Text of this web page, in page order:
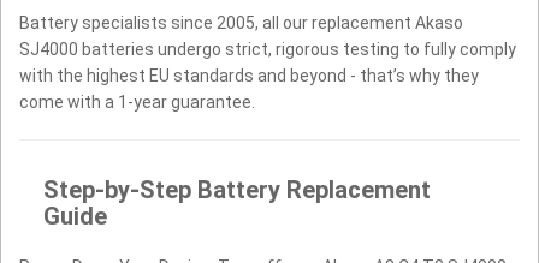
Battery specialists since 2005, all our replacement Akaso
SJ4000 batteries undergo strict, rigorous testing to fully comply
with the highest EU standards and beyond - that’s why they
come with a 1-year guarantee.
Step-by-Step Battery Replacement
Guide